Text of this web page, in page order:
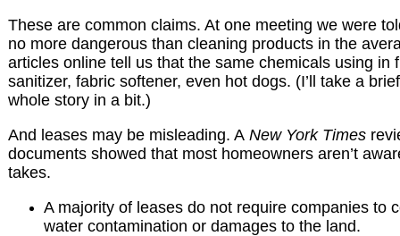
These are common claims. At one meeting we were
no more dangerous than cleaning products in the
articles online tell us that the same chemicals using in
sanitizer, fabric softener, even hot dogs. (I’ll take a
whole story in a bit.)
And leases may be misleading. A New York Times
documents showed that most homeowners aren’t
takes.
A majority of leases do not require companies to
water contamination or damages to the land.